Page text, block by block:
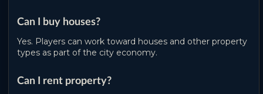
Can I buy houses?
Yes. Players can work toward houses and other property
types as part of the city economy.
Can I rent property?